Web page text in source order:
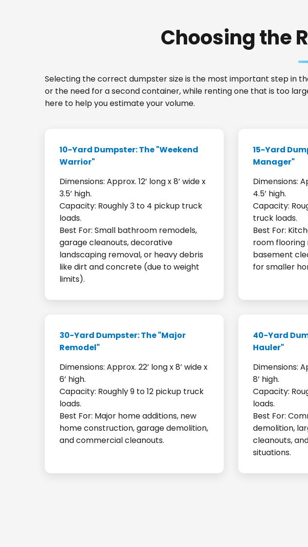
Choosing the
Selecting the correct dumpster size is the most important step in
or the need for a second container, while renting one that is too
here to help you estimate your volume.
10-Yard Dumpster: The "Weekend
Warrior"
Dimensions: Approx. 12’ long x 8’ wide x
3.5’ high.
Capacity: Roughly 3 to 4 pickup truck
loads.
Best For: Small bathroom remodels,
garage cleanouts, decorative
landscaping removal, or heavy debris
like dirt and concrete (due to weight
limits).
15-Yard
Manager"
Dimensions:
4.5’ high.
Capacity:
truck loads.
Best For:
room flooring
basement
for smaller
30-Yard Dumpster: The "Major
Remodel"
Dimensions: Approx. 22’ long x 8’ wide x
6’ high.
Capacity: Roughly 9 to 12 pickup truck
loads.
Best For: Major home additions, new
home construction, garage demolition,
and commercial cleanouts.
40-Yard
Hauler"
Dimensions:
8’ high.
Capacity:
loads.
Best For:
demolition,
cleanouts,
situations.